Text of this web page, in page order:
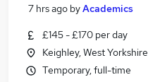
7 hrs ago byAcademics
£145 - £170 per day
Keighley, West Yorkshire
Temporary, full-time